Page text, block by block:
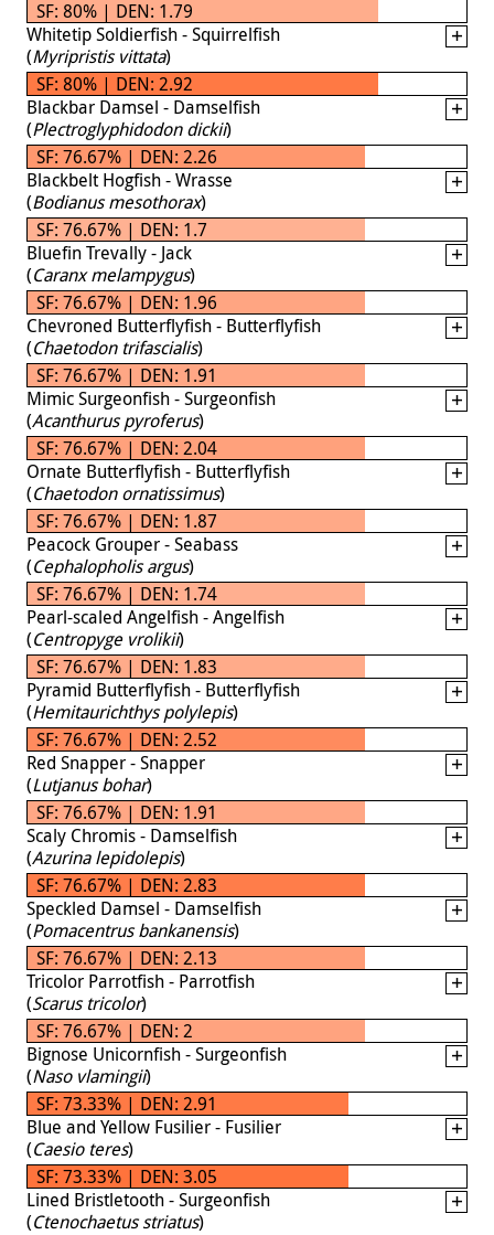
SF: 80% | DEN: 1.79
Whitetip Soldierfish - Squirrelfish
(Myripristis vittata)
SF: 80% | DEN: 2.92
Blackbar Damsel - Damselfish
(Plectroglyphidodon dickii)
SF: 76.67% | DEN: 2.26
Blackbelt Hogfish - Wrasse
(Bodianus mesothorax)
SF: 76.67% | DEN: 1.7
Bluefin Trevally - Jack
(Caranx melampygus)
SF: 76.67% | DEN: 1.96
Chevroned Butterflyfish - Butterflyfish
(Chaetodon trifascialis)
SF: 76.67% | DEN: 1.91
Mimic Surgeonfish - Surgeonfish
(Acanthurus pyroferus)
SF: 76.67% | DEN: 2.04
Ornate Butterflyfish - Butterflyfish
(Chaetodon ornatissimus)
SF: 76.67% | DEN: 1.87
Peacock Grouper - Seabass
(Cephalopholis argus)
SF: 76.67% | DEN: 1.74
Pearl-scaled Angelfish - Angelfish
(Centropyge vrolikii)
SF: 76.67% | DEN: 1.83
Pyramid Butterflyfish - Butterflyfish
(Hemitaurichthys polylepis)
SF: 76.67% | DEN: 2.52
Red Snapper - Snapper
(Lutjanus bohar)
SF: 76.67% | DEN: 1.91
Scaly Chromis - Damselfish
(Azurina lepidolepis)
SF: 76.67% | DEN: 2.83
Speckled Damsel - Damselfish
(Pomacentrus bankanensis)
SF: 76.67% | DEN: 2.13
Tricolor Parrotfish - Parrotfish
(Scarus tricolor)
SF: 76.67% | DEN: 2
Bignose Unicornfish - Surgeonfish
(Naso vlamingii)
SF: 73.33% | DEN: 2.91
Blue and Yellow Fusilier - Fusilier
(Caesio teres)
SF: 73.33% | DEN: 3.05
Lined Bristletooth - Surgeonfish
(Ctenochaetus striatus)